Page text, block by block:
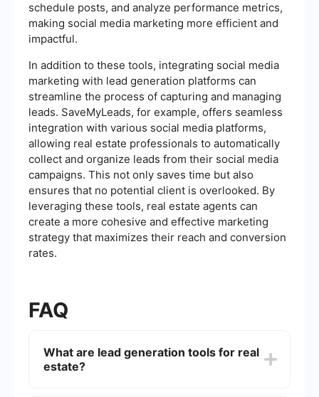
schedule posts, and analyze performance metrics,
making social media marketing more efficient and
impactful.
In addition to these tools, integrating social media
marketing with lead generation platforms can
streamline the process of capturing and managing
leads. SaveMyLeads, for example, offers seamless
integration with various social media platforms,
allowing real estate professionals to automatically
collect and organize leads from their social media
campaigns. This not only saves time but also
ensures that no potential client is overlooked. By
leveraging these tools, real estate agents can
create a more cohesive and effective marketing
strategy that maximizes their reach and conversion
rates.
FAQ
What are lead generation tools for real
estate?